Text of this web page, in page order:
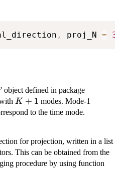
, proj_N =
object defined in package
K+1
K + 1 modes. Mode-1
to the time mode.
for projection, written in a list
This can be obtained from the
procedure by using function